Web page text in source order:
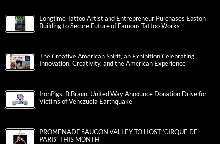
Longtime Tattoo Artist and Entrepreneur Purchases Easton
Building to Secure Future of Famous Tattoo Works
The Creative American Spirit, an Exhibition Celebrating
Innovation, Creativity, and the American Experience
IronPigs, B.Braun, United Way Announce Donation Drive for
Victims of Venezuela Earthquake
PROMENADE SAUCON VALLEY TO HOST ‘CIRQUE DE
PARIS’ THIS MONTH